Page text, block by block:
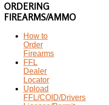
ORDERING
FIREARMS/AMMO
How to
Order
Firearms
FFL
Dealer
Locator
Upload
FFL/COID/Drivers